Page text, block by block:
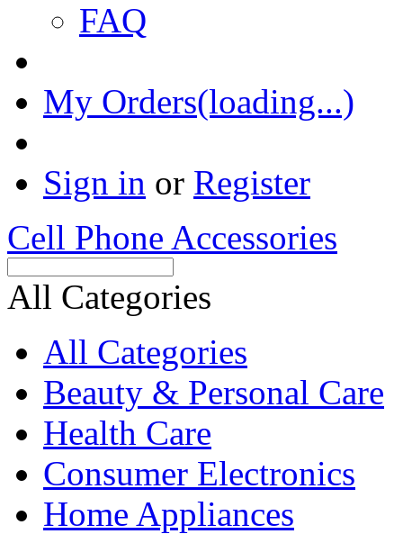
FAQ
My Orders(loading...)
Sign in or Register
Cell Phone Accessories
All Categories
All Categories
Beauty & Personal Care
Health Care
Consumer Electronics
Home Appliances